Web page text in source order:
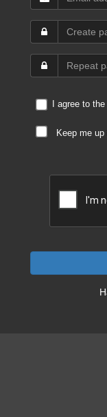
I agree to the
Keep me